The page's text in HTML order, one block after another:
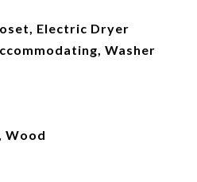
Electric Dryer
Washer
Wood